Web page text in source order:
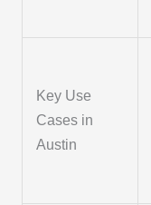
Key Use
Cases in
Austin